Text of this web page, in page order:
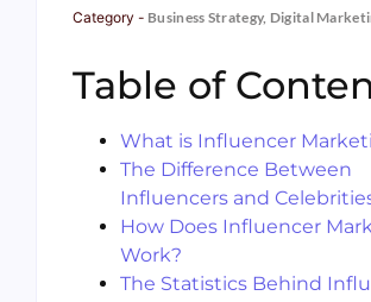
Category - Business Strategy, Digital
Table of
What is Influencer
The Difference Between
Influencers and
How Does Influencer
Work?
The Statistics Behind